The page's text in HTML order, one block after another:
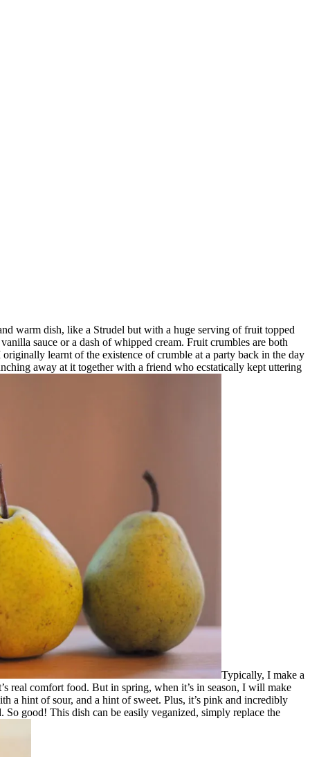
warm dish, like a Strudel but with a huge serving of fruit topped
sauce or a dash of whipped cream. Fruit crumbles are both
learnt of the existence of crumble at a party back in the day
away at it together with a friend who ecstatically kept uttering
Typically, I make a
real comfort food. But in spring, when it’s in season, I will make
hint of sour, and a hint of sweet. Plus, it’s pink and incredibly
good! This dish can be easily veganized, simply replace the